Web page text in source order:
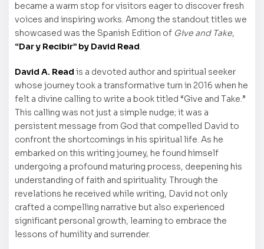
became a warm stop for visitors eager to discover fresh
voices and inspiring works. Among the standout titles we
showcased was the Spanish Edition of Give and Take,
“Dar y Recibir” by David Read.
David A. Read is a devoted author and spiritual seeker
whose journey took a transformative turn in 2016 when he
felt a divine calling to write a book titled “Give and Take.”
This calling was not just a simple nudge; it was a
persistent message from God that compelled David to
confront the shortcomings in his spiritual life. As he
embarked on this writing journey, he found himself
undergoing a profound maturing process, deepening his
understanding of faith and spirituality. Through the
revelations he received while writing, David not only
crafted a compelling narrative but also experienced
significant personal growth, learning to embrace the
lessons of humility and surrender.